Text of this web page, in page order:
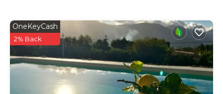
OneKeyCash
2% Back